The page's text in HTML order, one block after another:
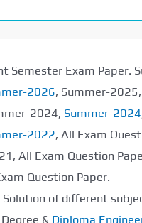
Semester Exam Paper.
2026, Summer-2025,
2024, Summer-2024
2022, All Exam
All Exam Question
Question Paper.
Solution of different
& Diploma
Found. It